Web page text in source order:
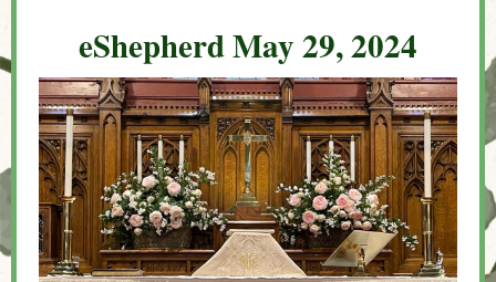
eShepherd May 29, 2024